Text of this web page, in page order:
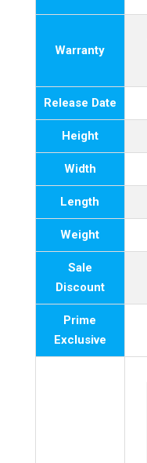
Warranty
Release Date
Height
Width
Length
Weight
Sale
Discount
Prime
Exclusive